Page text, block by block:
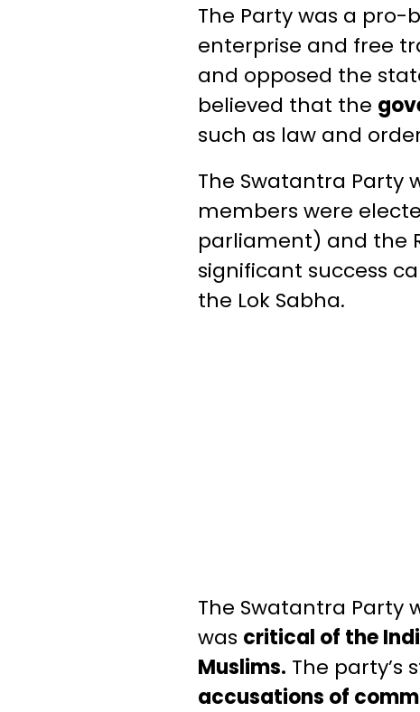
The Party was a
enterprise and free
and opposed the
believed that the
such as law and
The Swatantra Party
members were
parliament) and the
significant success
the Lok Sabha.
The Swatantra Party
was critical of the
Muslims. The party’s
accusations of